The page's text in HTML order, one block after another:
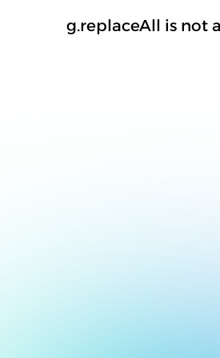
g.replaceAll is not